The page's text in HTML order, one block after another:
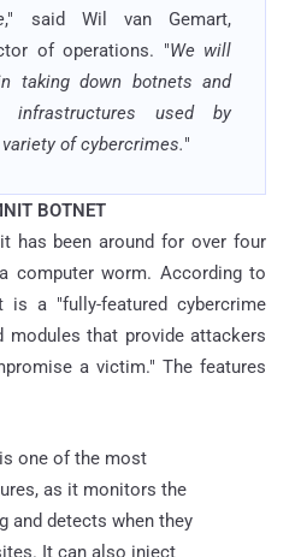
," said Wil van Gemart,
of operations. "We will
taking down botnets and
used by
of cybercrimes."
BOTNET
has been around for over four
computer worm. According to
is a "fully-featured cybercrime
modules that provide attackers
a victim." The features
one of the most
as it monitors the
and detects when they
It can also inject